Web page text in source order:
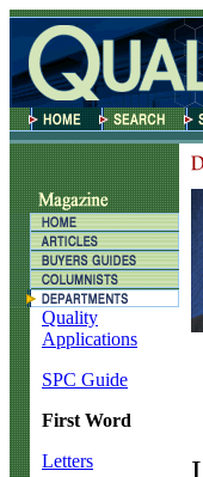
Quality
Applications
SPC Guide
First Word
Letters